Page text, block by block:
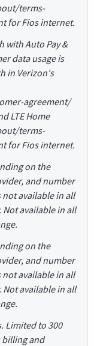
terms-
for Fios internet.
with Auto Pay &
data usage is
in Verizon's
agreement/
LTE Home
terms-
for Fios internet.
on the
and number
not available in all
Not available in all
on the
and number
not available in all
Not available in all
Limited to 300
billing and